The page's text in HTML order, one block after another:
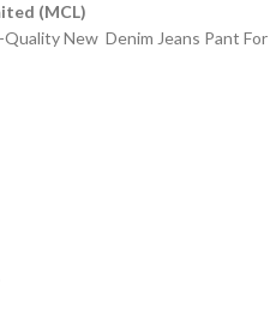
(MCL)
New Denim Jeans Pant For